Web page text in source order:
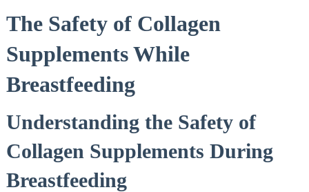
The Safety of Collagen
Supplements While
Breastfeeding
Understanding the Safety of
Collagen Supplements During
Breastfeeding